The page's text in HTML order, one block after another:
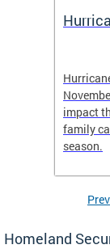
impact
family
season.
Prev
Homeland